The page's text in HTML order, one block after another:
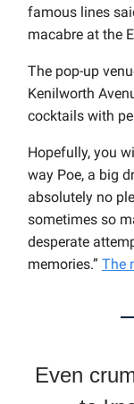
famous lines
macabre at the
The pop-up
Kenilworth
cocktails with
Hopefully, you
way Poe, a big
absolutely no
sometimes so
desperate
memories.” The
Even